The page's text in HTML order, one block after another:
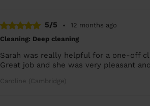
5/5 •
12 months ago
Cleaning: Deep cleaning
Sarah was really helpful for a one-off
Great job and she was very pleasant
Caroline (Cambridge)